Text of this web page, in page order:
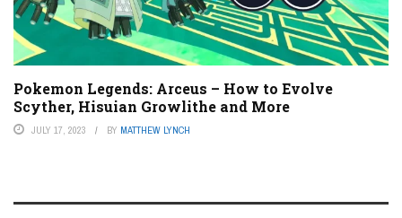
Pokemon Legends: Arceus – How to Evolve
Scyther, Hisuian Growlithe and More
JULY 17, 2023 BY MATTHEW LYNCH